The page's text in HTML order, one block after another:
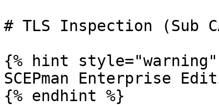
# TLS Inspection (Sub
{% hint style="warning"
SCEPman Enterprise
{% endhint %}